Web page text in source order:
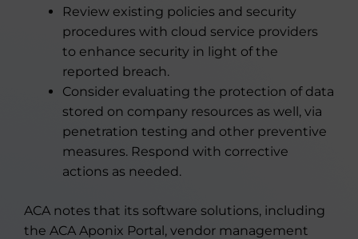
Review existing policies and security
procedures with cloud service providers
to enhance security in light of the
reported breach.
Consider evaluating the protection of data
stored on company resources as well, via
penetration testing and other preventive
measures. Respond with corrective
actions as needed.
ACA notes that its software solutions, including
the ACA Aponix Portal, vendor management